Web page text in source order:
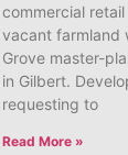
commercial
vacant farmland
Grove master-
in Gilbert.
requesting to
Read More »